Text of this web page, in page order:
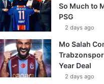
So Much to
PSG
2 days ago
Mo Salah
Year Deal
2 days ago